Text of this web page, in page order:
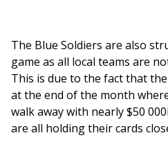
The Blue Soldiers are also
game as all local teams are
This is due to the fact that
at the end of the month
walk away with nearly $50
are all holding their cards